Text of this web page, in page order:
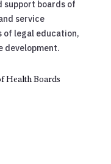
support boards of
service
of legal education,
development.
Health Boards